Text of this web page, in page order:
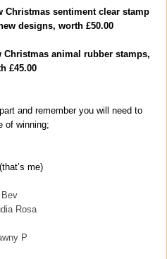
Christmas sentiment clear stamp
designs, worth £50.00
Christmas animal rubber stamps,
£45.00
and remember you will need to
of winning;
(that’s me)
Bev
Rosa
P